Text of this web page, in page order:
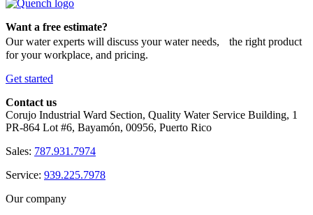
Want a free estimate?
Our water experts will discuss your water needs, the right product
for your workplace, and pricing.
Get started
Contact us
Corujo Industrial Ward Section, Quality Water Service Building, 1
PR-864 Lot #6, Bayamón, 00956, Puerto Rico
Sales: 787.931.7974
Service: 939.225.7978
Our company